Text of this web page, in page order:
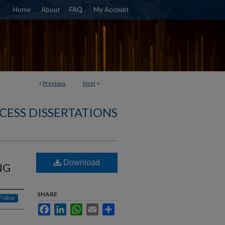
Home About FAQ My Account
< Previous Next >
DISSERTATIONS
Follow
Download
SHARE
FacebookLinkedInWhatsApp
Email